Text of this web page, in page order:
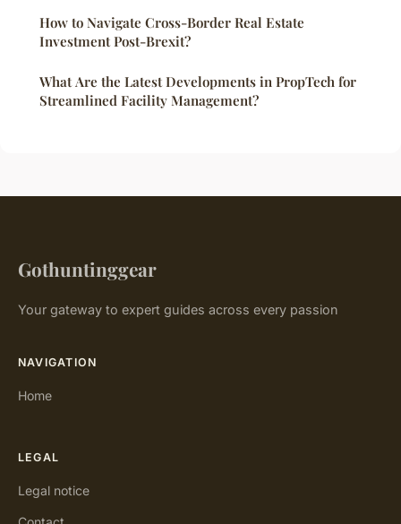
How to Navigate Cross-Border Real Estate
Investment Post-Brexit?
What Are the Latest Developments in PropTech for
Streamlined Facility Management?
Gothuntinggear
Your gateway to expert guides across every passion
NAVIGATION
Home
LEGAL
Legal notice